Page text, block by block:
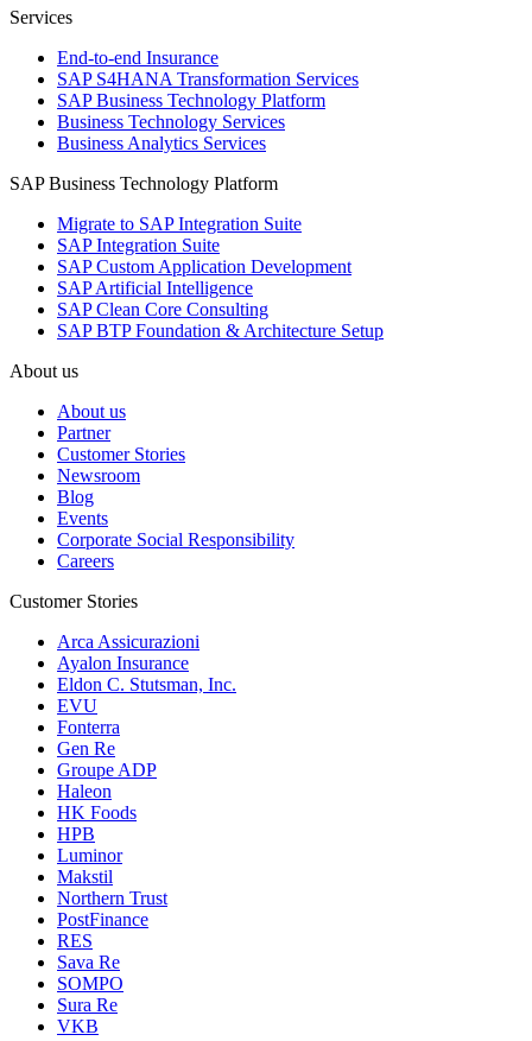
Services
End-to-end Insurance
SAP S4HANA Transformation Services
SAP Business Technology Platform
Business Technology Services
Business Analytics Services
SAP Business Technology Platform
Migrate to SAP Integration Suite
SAP Integration Suite
SAP Custom Application Development
SAP Artificial Intelligence
SAP Clean Core Consulting
SAP BTP Foundation & Architecture Setup
About us
About us
Partner
Customer Stories
Newsroom
Blog
Events
Corporate Social Responsibility
Careers
Customer Stories
Arca Assicurazioni
Ayalon Insurance
Eldon C. Stutsman, Inc.
EVU
Fonterra
Gen Re
Groupe ADP
Haleon
HK Foods
HPB
Luminor
Makstil
Northern Trust
PostFinance
RES
Sava Re
SOMPO
Sura Re
VKB